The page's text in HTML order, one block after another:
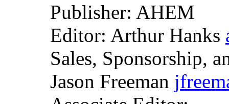
Publisher: AHEM
Editor: Arthur Hanks
Sales, Sponsorship,
Jason Freeman